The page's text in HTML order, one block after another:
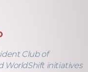
Club of
WorldShift initiatives